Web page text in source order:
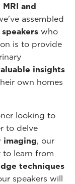
and
assembled
who
is to provide
insights
own homes
looking to
to delve
imaging, our
learn from
techniques
speakers will